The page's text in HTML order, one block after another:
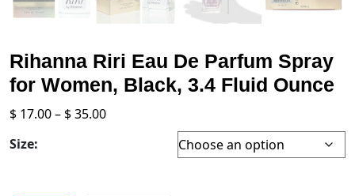
Rihanna Riri Eau De Parfum Spray
for Women, Black, 3.4 Fluid Ounce
$ 17.00– $35.00Price
Size: